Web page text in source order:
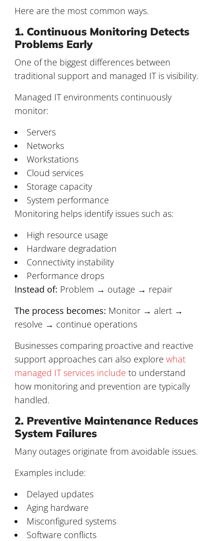
Here are the most common ways.
1. Continuous Monitoring Detects
Problems Early
One of the biggest differences between
traditional support and managed IT is visibility.
Managed IT environments continuously
monitor:
Servers
Networks
Workstations
Cloud services
Storage capacity
System performance
Monitoring helps identify issues such as:
High resource usage
Hardware degradation
Connectivity instability
Performance drops
Instead of: Problem → outage → repair
The process becomes: Monitor → alert →
resolve → continue operations
Businesses comparing proactive and reactive
support approaches can also explore what
managed IT services include to understand
how monitoring and prevention are typically
handled.
2. Preventive Maintenance Reduces
System Failures
Many outages originate from avoidable issues.
Examples include:
Delayed updates
Aging hardware
Misconfigured systems
Software conflicts